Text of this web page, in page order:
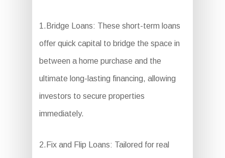
1.Bridge Loans: These short-term loans
offer quick capital to bridge the space in
between a home purchase and the
ultimate long-lasting financing, allowing
investors to secure properties
immediately.
2.Fix and Flip Loans: Tailored for real